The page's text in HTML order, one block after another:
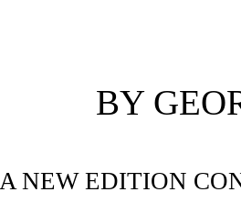
BY
A NEW EDITION